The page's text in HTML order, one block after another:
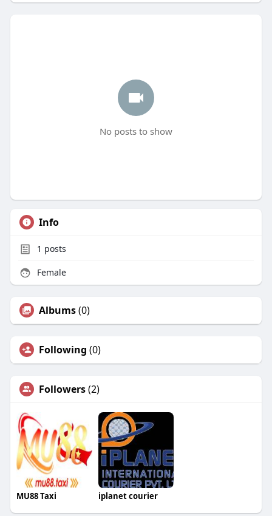
No posts to show
Info
1 posts
Female
Albums(0)
Following (0)
Followers(2)
MU88 Taxi iplanet courier